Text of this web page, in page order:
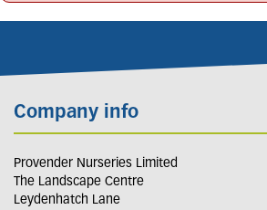
Company info
Provender Nurseries Limited
The Landscape Centre
Leydenhatch Lane